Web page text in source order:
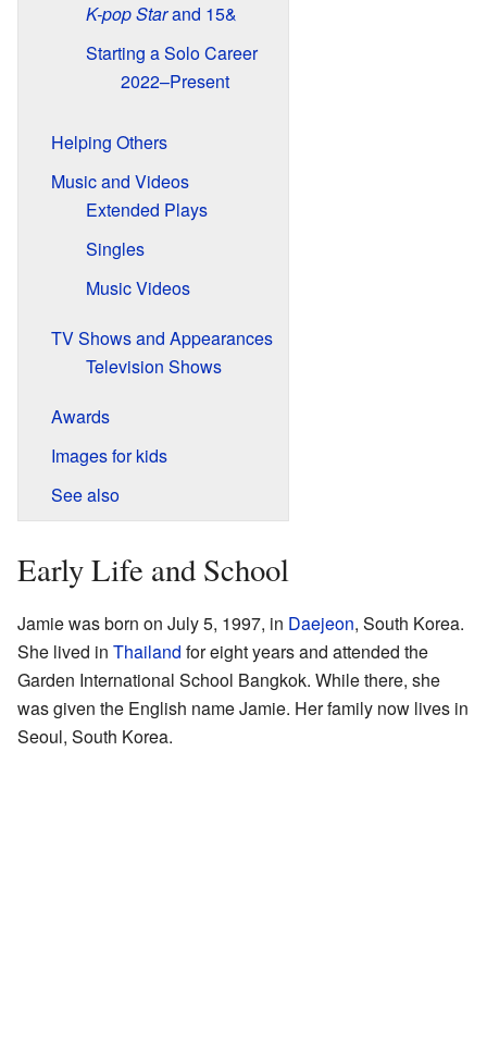
K-pop Starand 15&
Starting a Solo Career
2022–Present
Helping Others
Music and Videos
Extended Plays
Singles
Music Videos
TV Shows and Appearances
Television Shows
Awards
Images for kids
See also
Early Life and School
Jamie was born on July 5, 1997, in Daejeon, South Korea.
She lived in Thailand for eight years and attended the
Garden International School Bangkok. While there, she
was given the English name Jamie. Her family now lives in
Seoul, South Korea.